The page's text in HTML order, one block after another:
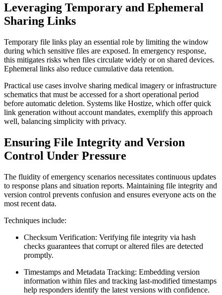
Leveraging Temporary and Ephemeral
Sharing Links
Temporary file links play an essential role by limiting the window
during which sensitive files are exposed. In emergency response,
this mitigates risks when files circulate widely or on shared devices.
Ephemeral links also reduce cumulative data retention.
Practical use cases involve sharing medical imagery or infrastructure
schematics that must be accessed for a short operational period
before automatic deletion. Systems like Hostize, which offer quick
link generation without account mandates, exemplify this approach
well, balancing simplicity with privacy.
Ensuring File Integrity and Version
Control Under Pressure
The fluidity of emergency scenarios necessitates continuous updates
to response plans and situation reports. Maintaining file integrity and
version control prevents confusion and ensures everyone acts on the
most recent data.
Techniques include:
Checksum Verification: Verifying file integrity via hash
checks guarantees that corrupt or altered files are detected
promptly.
Timestamps and Metadata Tracking: Embedding version
information within files and tracking last-modified timestamps
help responders identify the latest versions with confidence.